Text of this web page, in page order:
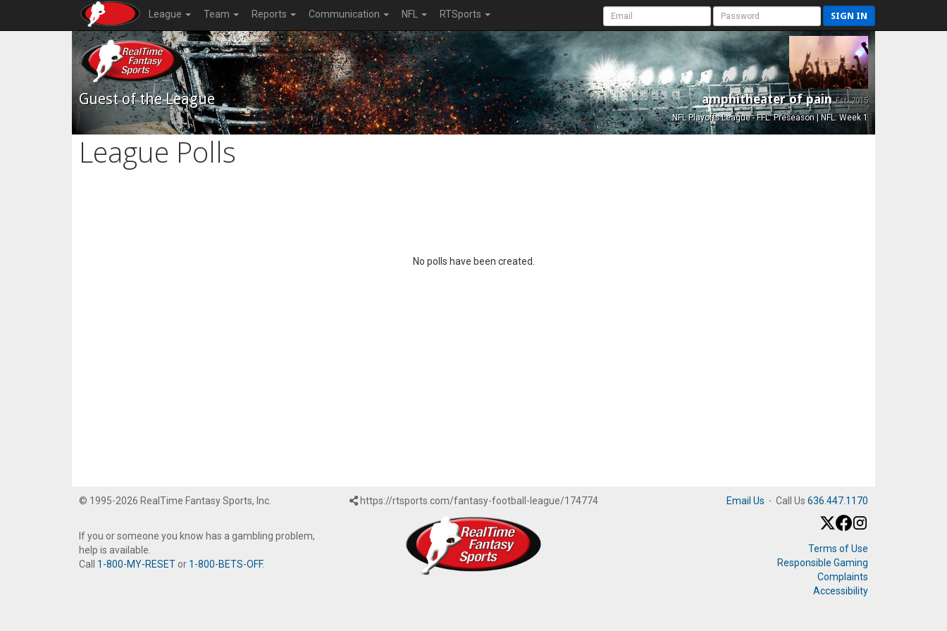
League Team Reports Communication NFL RTSports SIGN IN
Guest of the League amphitheater of painEst. 2015
NFL Playoffs League - FFL: Preseason | NFL: Week 1
League Polls
No polls have been created.
© 1995-2026 RealTime Fantasy Sports, Inc.
If you or someone you know has a gambling problem,
help is available.
Call 1-800-MY-RESET or 1-800-BETS-OFF.
https://rtsports.com/fantasy-football-league/174774 Email Us · Call Us 636.447.1170
Terms of Use
Responsible Gaming
Complaints
Accessibility